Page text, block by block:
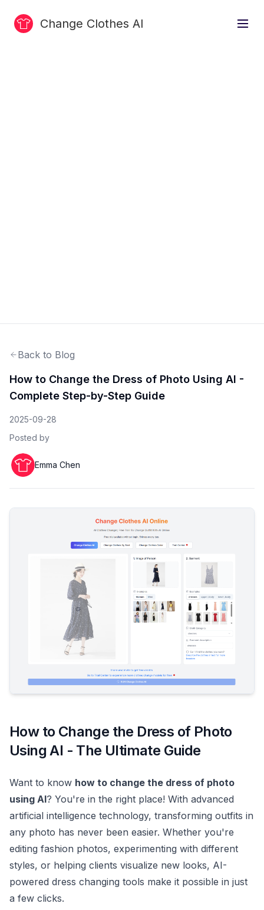
Change Clothes AI
Back to Blog
How to Change the Dress of Photo Using AI -
Complete Step-by-Step Guide
2025-09-28
Posted by
Emma Chen
How to Change the Dress of Photo
Using AI - The Ultimate Guide
Want to know how to change the dress of photo
using AI? You're in the right place! With advanced
artificial intelligence technology, transforming outfits in
any photo has never been easier. Whether you're
editing fashion photos, experimenting with different
styles, or helping clients visualize new looks, AI-
powered dress changing tools make it possible in just
a few clicks.